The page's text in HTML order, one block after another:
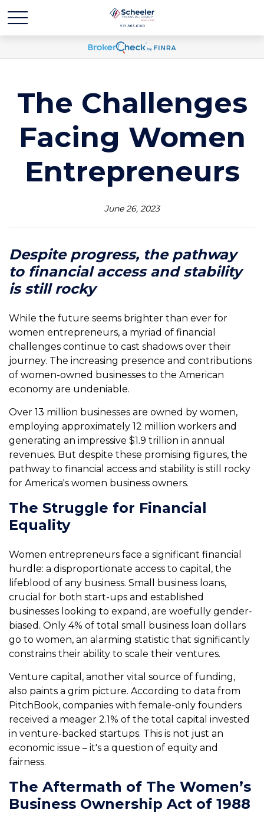
The Challenges
Facing Women
Entrepreneurs
June 26, 2023
Despite progress, the pathway
to financial access and stability
is still rocky
While the future seems brighter than ever for
women entrepreneurs, a myriad of financial
challenges continue to cast shadows over their
journey. The increasing presence and contributions
of women-owned businesses to the American
economy are undeniable.
Over 13 million businesses are owned by women,
employing approximately 12 million workers and
generating an impressive $1.9 trillion in annual
revenues. But despite these promising figures, the
pathway to financial access and stability is still rocky
for America's women business owners.
The Struggle for Financial
Equality
Women entrepreneurs face a significant financial
hurdle: a disproportionate access to capital, the
lifeblood of any business. Small business loans,
crucial for both start-ups and established
businesses looking to expand, are woefully gender-
biased. Only 4% of total small business loan dollars
go to women, an alarming statistic that significantly
constrains their ability to scale their ventures.
Venture capital, another vital source of funding,
also paints a grim picture. According to data from
PitchBook, companies with female-only founders
received a meager 2.1% of the total capital invested
in venture-backed startups. This is not just an
economic issue – it's a question of equity and
fairness.
The Aftermath of The Women’s
Business Ownership Act of 1988